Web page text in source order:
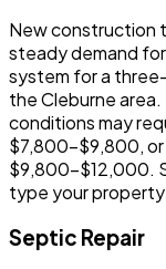
New construction
steady demand
system for a
the Cleburne
conditions may
$7,800-$9,800, or
$9,800-$12,000.
type your
Septic Repair